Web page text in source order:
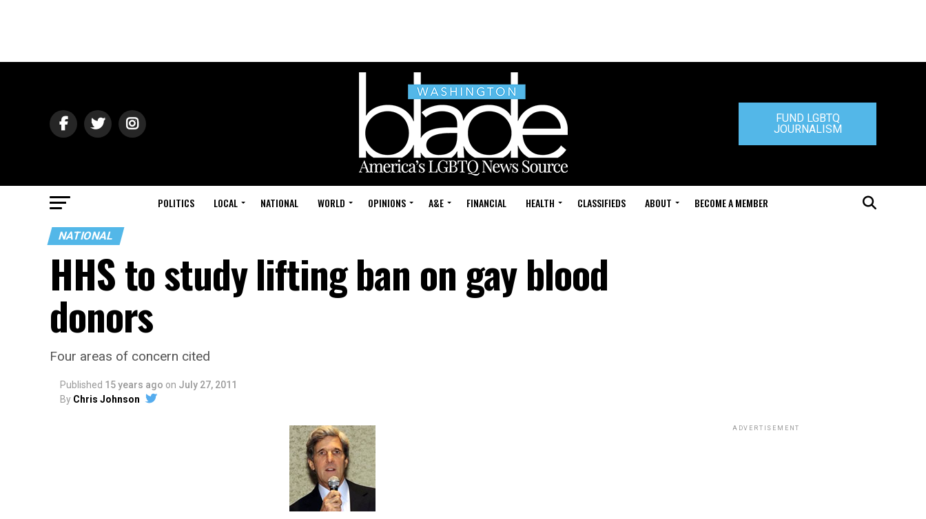
FUND LGBTQ
JOURNALISM
POLITICS LOCAL NATIONAL WORLD OPINIONS A&E FINANCIAL HEALTH CLASSIFIEDS ABOUT BECOME A MEMBER
NATIONAL
HHS to study lifting ban on gay blood
donors
Four areas of concern cited
Published 15 years ago on July 27, 2011
By Chris Johnson
ADVERTISEMENT